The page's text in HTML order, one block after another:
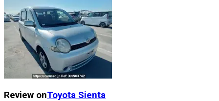
Review onToyota Sienta